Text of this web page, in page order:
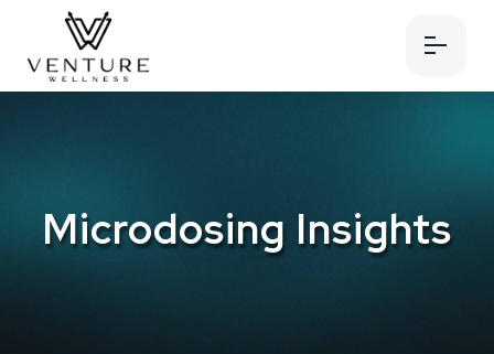
Microdosing Insights